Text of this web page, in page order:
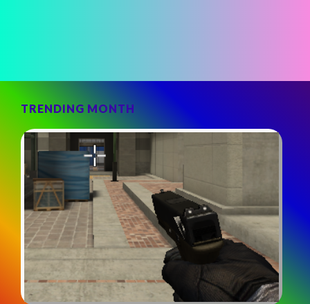
TRENDING MONTH